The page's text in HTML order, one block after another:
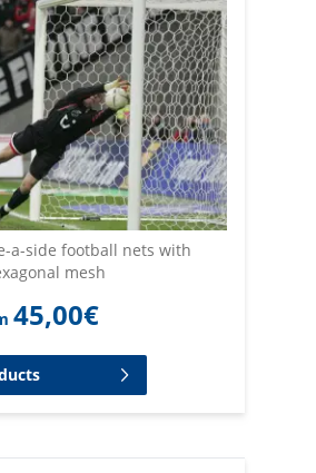
a-side football nets with
mesh
45,00€